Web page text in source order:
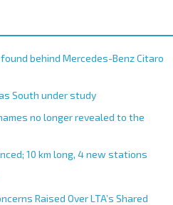
behind Mercedes-Benz Citaro
South under study
no longer revealed to the
10 km long, 4 new stations
Raised Over LTA’s Shared